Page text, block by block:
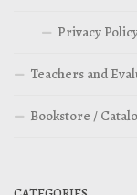
Privacy
Teachers and
Bookstore /